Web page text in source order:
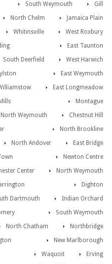
Gill
South Weymouth
Jamaica Plain
North Chelm
West Roxbury
Whitinsville
East Taunton
West Harwich
South Deerfield
East Weymouth
East Longmeadow
Montague
Chestnut Hill
North Weymouth
North Brookline
East Bridge
North Andover
Newton Centre
North Weymouth
Center
Dighton
Indian Orchard
Dartmouth
South Weymouth
Northbridge
North Chatham
New Marlborough
Erving
Waquoit